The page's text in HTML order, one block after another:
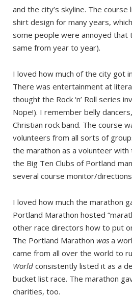
and the city’s skyline. The
shirt design for many years,
some people were annoyed that
same from year to year).
I loved how much of the city got
There was entertainment at
thought the Rock ‘n’ Roll series
Nope!). I remember belly
Christian rock band. The course
volunteers from all sorts of
the marathon as a volunteer with
the Big Ten Clubs of Portland
several course monitor/
I loved how much the marathon
Portland Marathon hosted
other race directors how to put
The Portland Marathon was a
came from all over the world to
World consistently listed it as a
bucket list race. The marathon
charities, too.